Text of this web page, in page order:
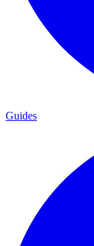
Guides